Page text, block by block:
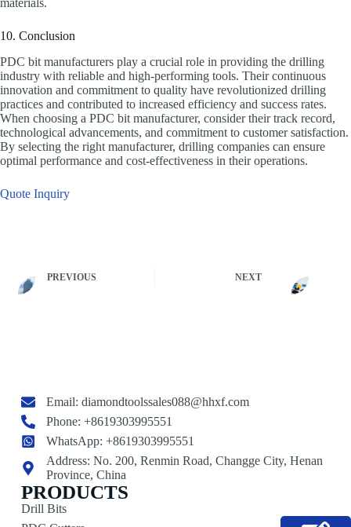
materials.
10. Conclusion
PDC bit manufacturers play a crucial role in providing the drilling
industry with reliable and high-performing tools. Their continuous
innovation and commitment to quality have revolutionized drilling
practices and contributed to increased efficiency and success rates.
When choosing a PDC bit manufacturer, consider their track record,
technological advancements, and commitment to customer satisfaction.
By selecting the right manufacturer, drilling companies can ensure
optimal performance and cost-effectiveness in their operations.
Quote Inquiry
PREVIOUS NEXT
Email:diamondtoolssales088@hhxf.com
Phone: +8619303995551
WhatsApp: +8619303995551
Address: No. 200, Renmin Road, Changge City, Henan
Province, China
PRODUCTS
Drill Bits